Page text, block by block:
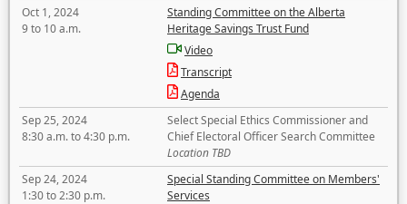
Oct 1, 2024
9 to 10 a.m.
Standing Committee on the Alberta
Heritage Savings Trust Fund
Video
Transcript
Agenda
Sep 25, 2024
8:30 a.m. to 4:30 p.m.
Select Special Ethics Commissioner and
Chief Electoral Officer Search Committee
Location TBD
Sep 24, 2024
1:30 to 2:30 p.m.
Special Standing Committee on Members'
Services